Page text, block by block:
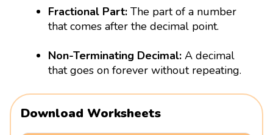
Fractional Part:The part of a number
that comes after the decimal point.
Non-Terminating Decimal:A decimal
that goes on forever without repeating.
Download Worksheets